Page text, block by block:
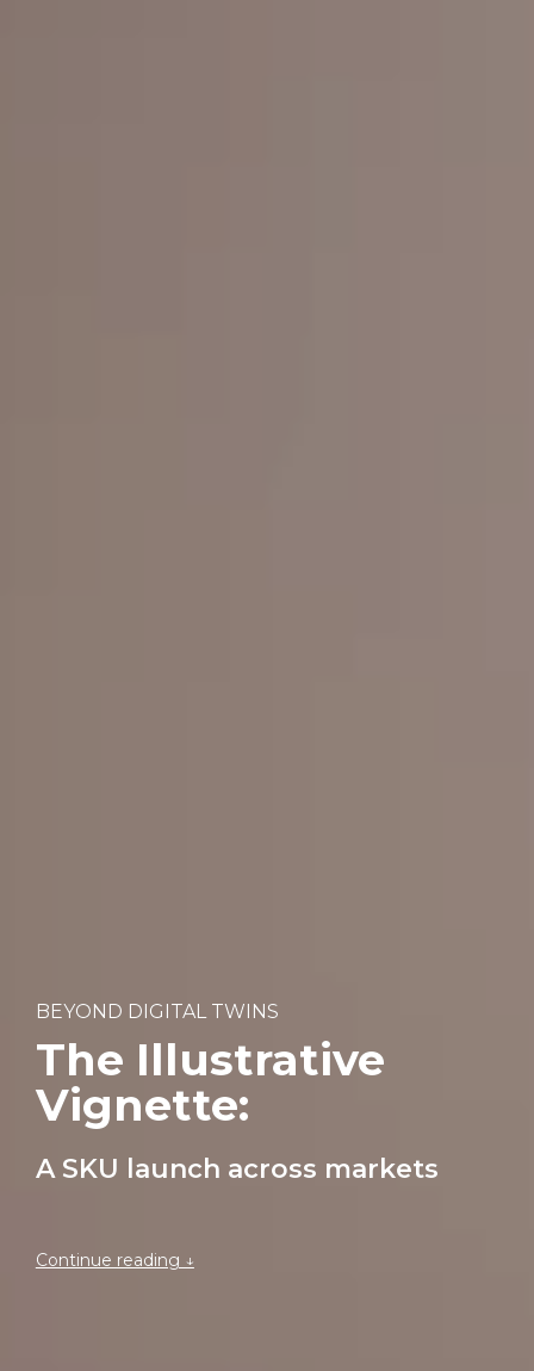
BEYOND DIGITAL TWINS
The Illustrative
Vignette:
A SKU launch across markets
Continue reading ↓